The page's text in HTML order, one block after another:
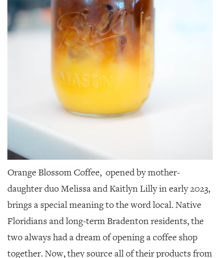
Orange Blossom Coffee, opened by mother-
daughter duo Melissa and Kaitlyn Lilly in early 2023,
brings a special meaning to the word local. Native
Floridians and long-term Bradenton residents, the
two always had a dream of opening a coffee shop
together. Now, they source all of their products from